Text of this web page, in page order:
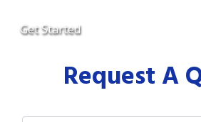
Get Started
Request A